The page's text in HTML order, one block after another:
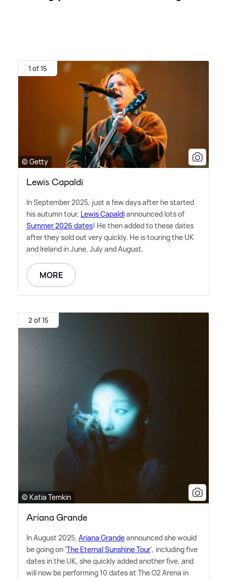
1 of 15
© Getty
Lewis Capaldi
In September 2025, just a few days after he started
his autumn tour, Lewis Capaldiannounced lots of
Summer 2026 dates! He then added to these dates
after they sold out very quickly. He is touring the UK
and Ireland in June, July and August.
MORE
2 of 15
© Katia Temkin
Ariana Grande
In August 2025, Ariana Grandeannounced she would
be going on 'The Eternal Sunshine Tour', including five
dates in the UK, she quickly added another five, and
will now be performing 10 dates at The O2 Arena in